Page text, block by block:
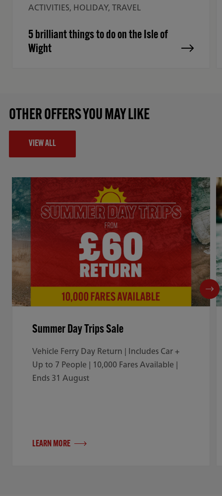
ACTIVITIES, HOLIDAY, TRAVEL
5 brilliant things to do on the Isle of
Wight
OTHER OFFERS YOU MAY LIKE
VIEW ALL
Summer Day Trips Sale
Vehicle Ferry Day Return | Includes Car +
Up to 7 People | 10,000 Fares Available |
Ends 31 August
LEARN MORE